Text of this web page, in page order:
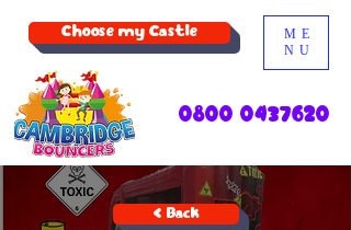
ME
NU
Choose my Castle
0800 0437620
< Back